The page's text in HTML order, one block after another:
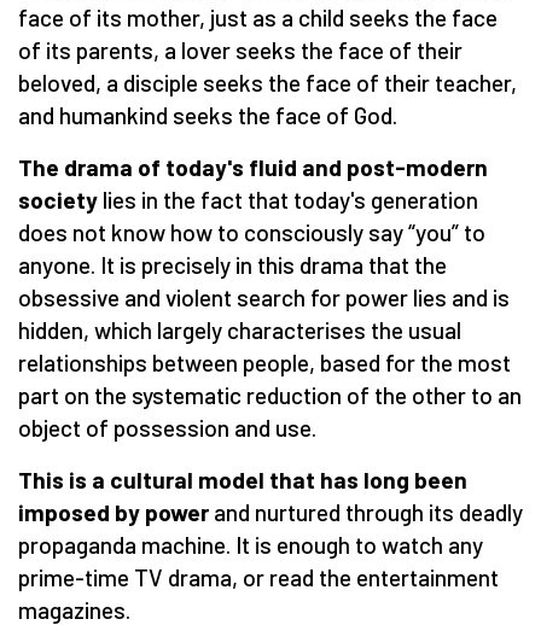
face of its mother, just as a child seeks the face
of its parents, a lover seeks the face of their
beloved, a disciple seeks the face of their teacher,
and humankind seeks the face of God.
The drama of today's fluid and post-modern
society lies in the fact that today's generation
does not know how to consciously say “you” to
anyone. It is precisely in this drama that the
obsessive and violent search for power lies and is
hidden, which largely characterises the usual
relationships between people, based for the most
part on the systematic reduction of the other to an
object of possession and use.
This is a cultural model that has long been
imposed by power and nurtured through its deadly
propaganda machine. It is enough to watch any
prime-time TV drama, or read the entertainment
magazines.